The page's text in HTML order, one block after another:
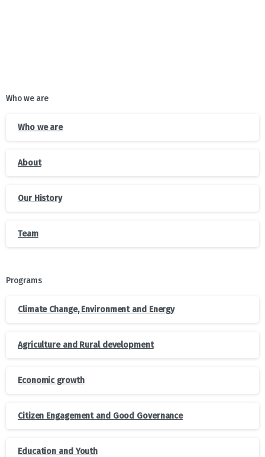
Who we are
Who we are
About
Our History
Team
Programs
Climate Change, Environment and Energy
Agriculture and Rural development
Economic growth
Citizen Engagement and Good Governance
Education and Youth